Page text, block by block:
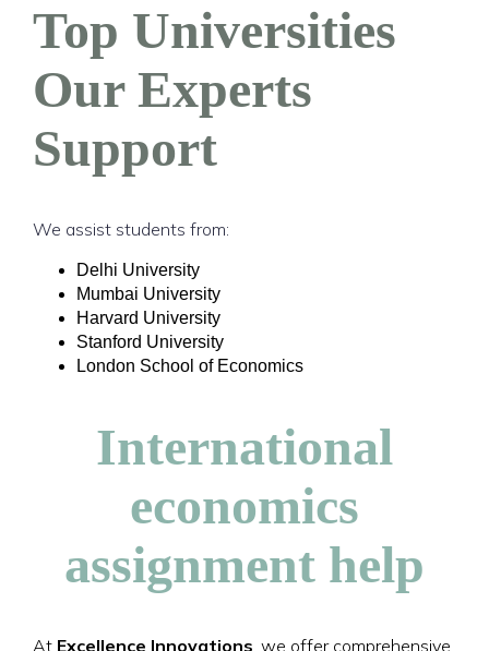
Top Universities
Our Experts
Support
We assist students from:
Delhi University
Mumbai University
Harvard University
Stanford University
London School of Economics
International
economics
assignment help
At Excellence Innovations , we offer comprehensive